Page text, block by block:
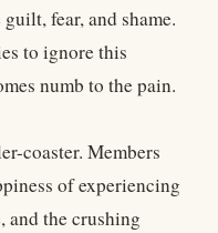
fear, and shame.
to ignore this
numb to the pain.
coaster. Members
of experiencing
the crushing